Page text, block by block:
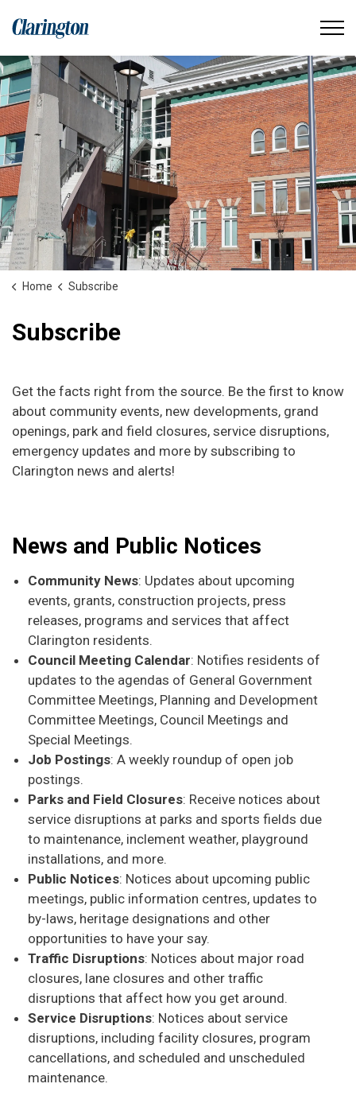
Municipality of Clarington
Home Subscribe
Subscribe
Get the facts right from the source. Be the first to know
about community events, new developments, grand
openings, park and field closures, service disruptions,
emergency updates and more by subscribing to
Clarington news and alerts!
News and Public Notices
Community News: Updates about upcoming
events, grants, construction projects, press
releases, programs and services that affect
Clarington residents.
Council Meeting Calendar: Notifies residents of
updates to the agendas of General Government
Committee Meetings, Planning and Development
Committee Meetings, Council Meetings and
Special Meetings.
Job Postings: A weekly roundup of open job
postings.
Parks and Field Closures: Receive notices about
service disruptions at parks and sports fields due
to maintenance, inclement weather, playground
installations, and more.
Public Notices: Notices about upcoming public
meetings, public information centres, updates to
by-laws, heritage designations and other
opportunities to have your say.
Traffic Disruptions: Notices about major road
closures, lane closures and other traffic
disruptions that affect how you get around.
Service Disruptions: Notices about service
disruptions, including facility closures, program
cancellations, and scheduled and unscheduled
maintenance.